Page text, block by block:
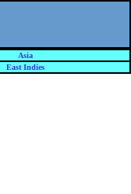
Asia
East Indies